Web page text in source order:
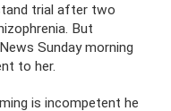
trial after two
But
Sunday morning
to her.
is incompetent he